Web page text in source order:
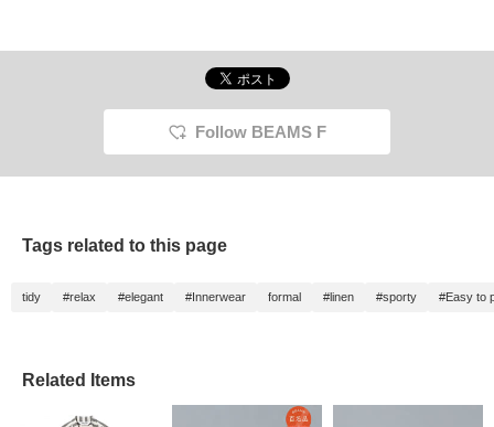
Follow BEAMS F
Tags related to this page
tidy #relax #elegant #Innerwear formal #linen #sporty #Easy to
Related Items